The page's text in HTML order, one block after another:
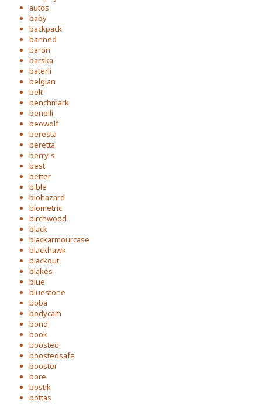
autos
baby
backpack
banned
baron
barska
baterli
belgian
belt
benchmark
benelli
beowolf
beresta
beretta
berry's
best
better
bible
biohazard
biometric
birchwood
black
blackarmourcase
blackhawk
blackout
blakes
blue
bluestone
boba
bodycam
bond
book
boosted
boostedsafe
booster
bore
bostik
bottas